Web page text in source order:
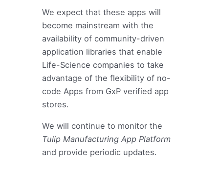
We expect that these apps will
become mainstream with the
availability of community-driven
application libraries that enable
Life-Science companies to take
advantage of the flexibility of no-
code Apps from GxP verified app
stores.
We will continue to monitor the
Tulip Manufacturing App Platform
and provide periodic updates.